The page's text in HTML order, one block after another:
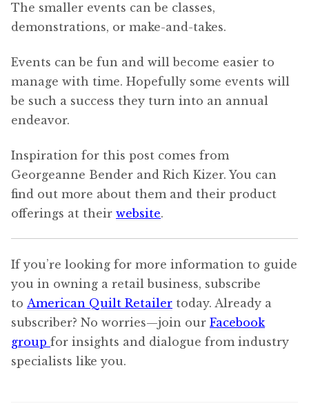
The smaller events can be classes,
demonstrations, or make-and-takes.
Events can be fun and will become easier to
manage with time. Hopefully some events will
be such a success they turn into an annual
endeavor.
Inspiration for this post comes from
Georgeanne Bender and Rich Kizer. You can
find out more about them and their product
offerings at their website.
If you’re looking for more information to guide
you in owning a retail business, subscribe
to American Quilt Retailer today. Already a
subscriber? No worries—join our Facebook
group for insights and dialogue from industry
specialists like you.